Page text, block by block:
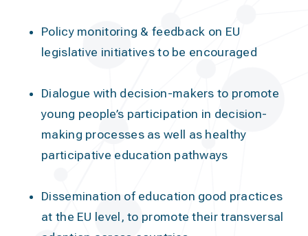
Policy monitoring & feedback on EU
legislative initiatives to be encouraged
Dialogue with decision-makersto promote
young people’s participation in decision-
making processes as well as healthy
participative education pathways
Dissemination of education good practices
at the EU level, to promote their transversal